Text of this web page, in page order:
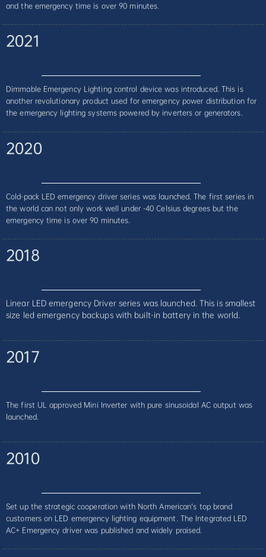
and the emergency time is over 90 minutes.
2021
Dimmable Emergency Lighting control device was introduced. This is
another revolutionary product used for emergency power distribution for
the emergency lighting systems powered by inverters or generators.
2020
Cold-pack LED emergency driver series was launched. The first series in
the world can not only work well under -40 Celsius degrees but the
emergency time is over 90 minutes.
2018
Linear LED emergency Driver series was launched. This is smallest
size led emergency backups with built-in battery in the world.
2017
The first UL approved Mini Inverter with pure sinusoidal AC output was
launched.
2010
Set up the strategic cooperation with North American’s top brand
customers on LED emergency lighting equipment. The Integrated LED
AC+ Emergency driver was published and widely praised.